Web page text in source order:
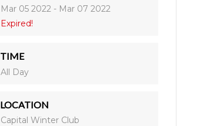
Mar 05 2022 - Mar 07 2022
Expired!
TIME
All Day
LOCATION
Capital Winter Club